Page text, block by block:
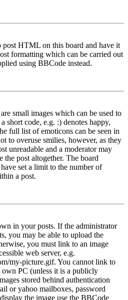
post HTML on this board and have it
formatting which can be carried out
using BBCode instead.
small images which can be used to
short code, e.g. :) denotes happy,
full list of emoticons can be seen in
to overuse smilies, however, as they
unreadable and a moderator may
the post altogether. The board
set a limit to the number of
a post.
in your posts. If the administrator
you may be able to upload the
you must link to an image
web server, e.g.
my-picture.gif. You cannot link to
PC (unless it is a publicly
stored behind authentication
or yahoo mailboxes, password
the image use the BBCode